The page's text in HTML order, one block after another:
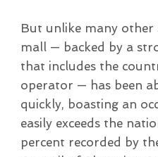
But unlike many other
mall — backed by a
that includes the
operator — has been
quickly, boasting an
easily exceeds the
percent recorded by